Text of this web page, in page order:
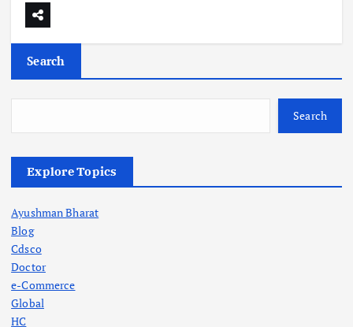
Search
Search
Explore Topics
Ayushman Bharat
Blog
Cdsco
Doctor
e-Commerce
Global
HC